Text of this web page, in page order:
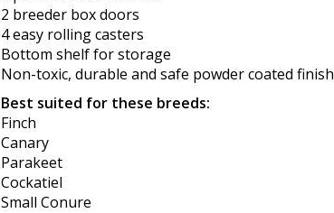
2 breeder box doors
4 easy rolling casters
Bottom shelf for storage
Non-toxic, durable and safe powder coated finish
Best suited for these breeds:
Finch
Canary
Parakeet
Cockatiel
Small Conure